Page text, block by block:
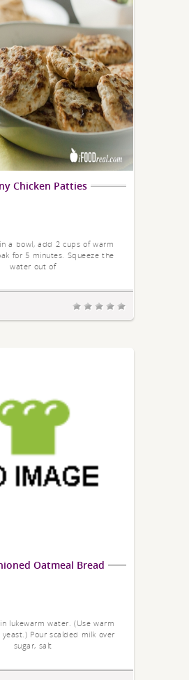
Chicken Patties
a bowl, add 2 cups of warm
for 5 minutes. Squeeze the
water out of
Oatmeal Bread
lukewarm water. (Use warm
Pour scalded milk over
sugar, salt